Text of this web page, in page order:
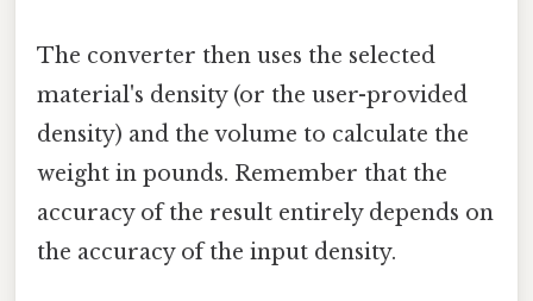
The converter then uses the selected
material's density (or the user-provided
density) and the volume to calculate the
weight in pounds. Remember that the
accuracy of the result entirely depends on
the accuracy of the input density.